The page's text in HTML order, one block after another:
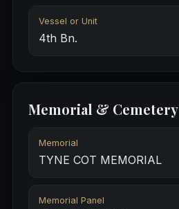
Vessel or Unit
4th Bn.
Memorial & Cemetery
Memorial
TYNE COT MEMORIAL
Memorial Panel